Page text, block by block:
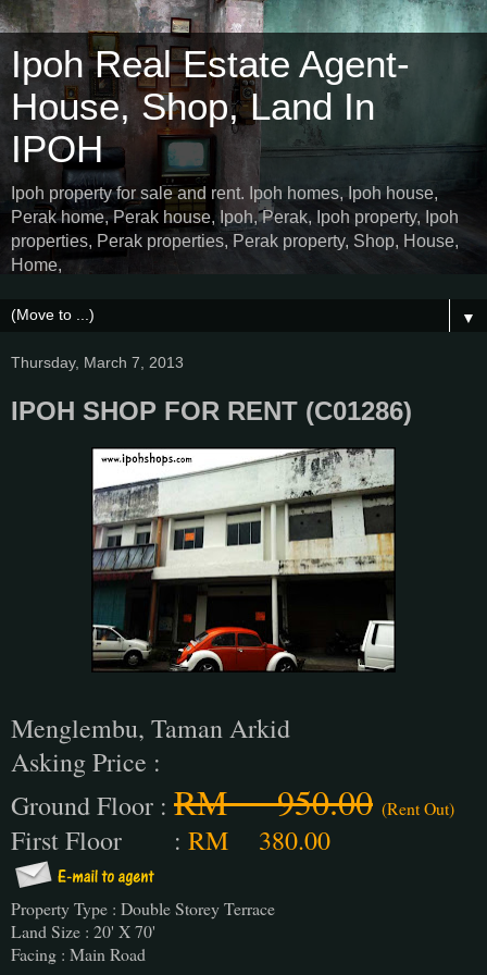
Ipoh Real Estate Agent-
House, Shop, Land In
IPOH
Ipoh property for sale and rent. Ipoh homes, Ipoh house,
Perak home, Perak house, Ipoh, Perak, Ipoh property, Ipoh
properties, Perak properties, Perak property, Shop, House,
Home,
▼
Thursday, March 7, 2013
IPOH SHOP FOR RENT (C01286)
Menglembu, Taman Arkid
Asking Price :
Ground Floor : RM 950.00 (Rent Out)
First Floor : RM 380.00
Property Type : Double Storey Terrace
Land Size : 20' X 70'
Facing : Main Road